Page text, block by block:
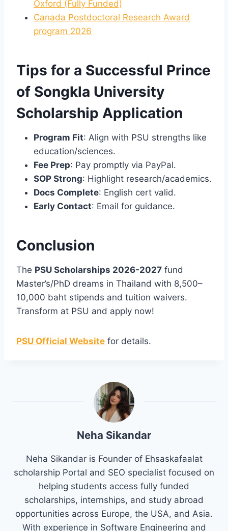
Oxford (Fully Funded)
Canada Postdoctoral Research Award
program 2026
Tips for a Successful Prince
of Songkla University
Scholarship Application
Program Fit: Align with PSU strengths like
education/sciences.
Fee Prep: Pay promptly via PayPal.
SOP Strong: Highlight research/academics.
Docs Complete: English cert valid.
Early Contact: Email for guidance.
Conclusion
The PSU Scholarships 2026-2027 fund
Master’s/PhD dreams in Thailand with 8,500–
10,000 baht stipends and tuition waivers.
Transform at PSU and apply now!
PSU Official Website for details.
Neha Sikandar
Neha Sikandar is Founder of Ehsaskafaalat
scholarship Portal and SEO specialist focused on
helping students access fully funded
scholarships, internships, and study abroad
opportunities across Europe, the USA, and Asia.
With experience in Software Engineering and